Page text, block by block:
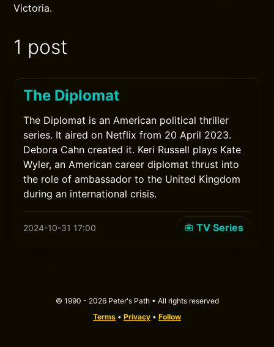
Victoria.
1 post
The Diplomat
The Diplomat is an American political thriller
series. It aired on Netflix from 20 April 2023.
Debora Cahn created it. Keri Russell plays Kate
Wyler, an American career diplomat thrust into
the role of ambassador to the United Kingdom
during an international crisis.
2024-10-31 17:00 TV Series
© 1990 - 2026 Peter's Path • All rights reserved
Terms • Privacy • Follow